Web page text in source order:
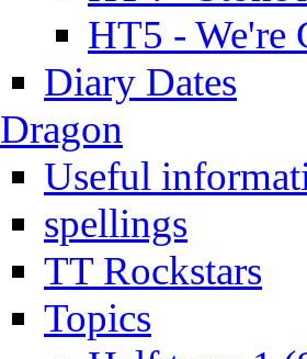
HT5 - We're
Diary Dates
Dragon
Useful
spellings
TT Rockstars
Topics